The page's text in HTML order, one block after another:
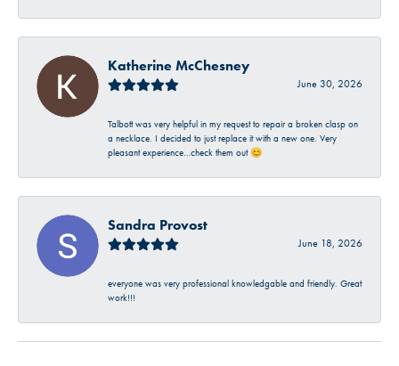
Katherine McChesney
June 30, 2026
Talbott was very helpful in my request to repair a broken clasp on
a necklace. I decided to just replace it with a new one. Very
pleasant experience…check them out 😊
Sandra Provost
June 18, 2026
everyone was very professional knowledgable and friendly. Great
work!!!